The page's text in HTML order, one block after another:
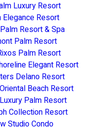
Luxury Resort
Elegance Resort
Resort & Spa
Palm Resort
Palm Resort
Elegant Resort
Delano Resort
Beach Resort
Palm Resort
Collection Resort
Studio Condo